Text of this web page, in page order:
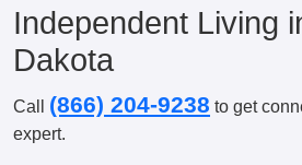
Independent Living
Dakota
Call (866) 204-9238 to get
expert.